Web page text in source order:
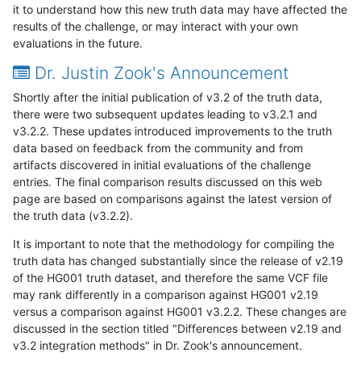
it to understand how this new truth data may have affected the
results of the challenge, or may interact with your own
evaluations in the future.
Dr. Justin Zook's Announcement
Shortly after the initial publication of v3.2 of the truth data,
there were two subsequent updates leading to v3.2.1 and
v3.2.2. These updates introduced improvements to the truth
data based on feedback from the community and from
artifacts discovered in initial evaluations of the challenge
entries. The final comparison results discussed on this web
page are based on comparisons against the latest version of
the truth data (v3.2.2).
It is important to note that the methodology for compiling the
truth data has changed substantially since the release of v2.19
of the HG001 truth dataset, and therefore the same VCF file
may rank differently in a comparison against HG001 v2.19
versus a comparison against HG001 v3.2.2. These changes are
discussed in the section titled "Differences between v2.19 and
v3.2 integration methods" in Dr. Zook's announcement.